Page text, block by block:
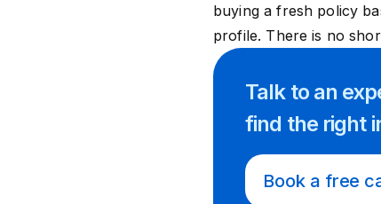
buying a fresh policy
profile. There is no
Talk to an
find the right
Book a free